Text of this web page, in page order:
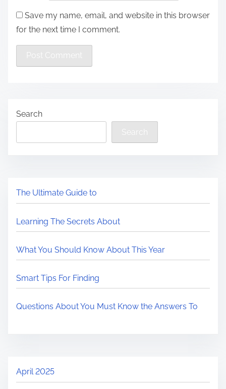
Save my name, email, and website in this browser
for the next time I comment.
Search
Search
The Ultimate Guide to
Learning The Secrets About
What You Should Know About This Year
Smart Tips For Finding
Questions About You Must Know the Answers To
April 2025